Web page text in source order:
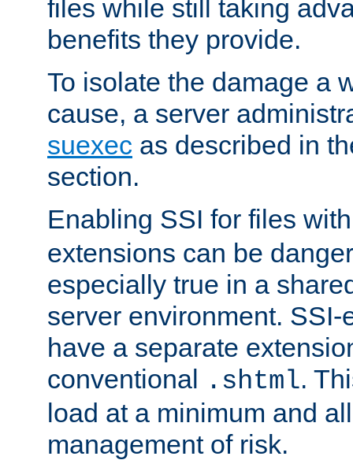
files while still taking
benefits they provide.
To isolate the damage a
cause, a server
suexec as described in
section.
Enabling SSI for files
extensions can be
especially true in a
server environment.
have a separate
conventional .shtml.
load at a minimum and
management of risk.